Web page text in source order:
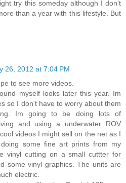
try this someday although I don't
than a year with this lifestyle. But
26, 2012 at 7:04 PM
to see more videos.
myself looks later this year. Im
so I don't have to worry about them
Im going to be doing lots of
and using a underwater ROV
videos I might sell on the net as I
some fine art prints from my
vinyl cutting on a small cuttter for
some vinyl graphics. The units are
electric.